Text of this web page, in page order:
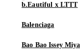
b.Eautiful x LTTT
Balenciaga
Bao Bao Issey